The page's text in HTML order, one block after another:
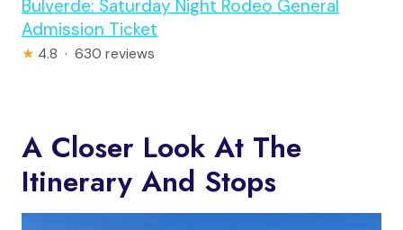
Bulverde: Saturday Night Rodeo General
Admission Ticket
★ 4.8 · 630 reviews
A Closer Look At The
Itinerary And Stops